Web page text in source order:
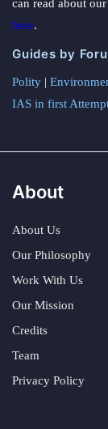
can read about
here.
Guides by
Polity |
IAS in first
About
About Us
Our Philosophy
Work With Us
Our Mission
Credits
Team
Privacy Policy